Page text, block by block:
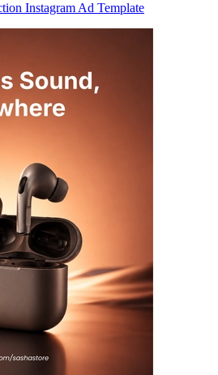
Instagram Ad Template